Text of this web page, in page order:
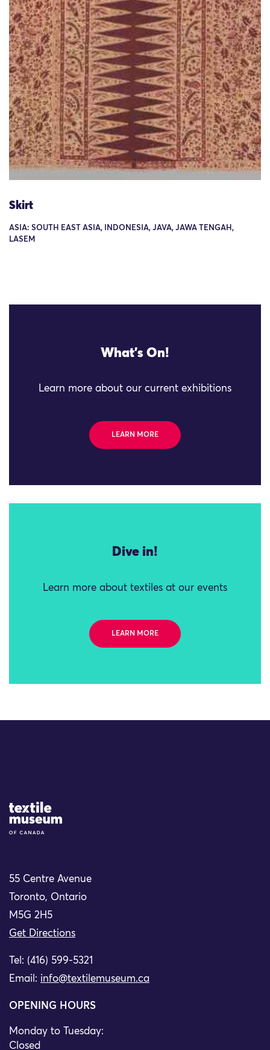
Skirt
ASIA: SOUTH EAST ASIA, INDONESIA, JAVA, JAWA TENGAH,
LASEM
What's On!
Learn more about our current exhibitions
LEARN MORE
Dive in!
Learn more about textiles at our events
LEARN MORE
Site Logo
55 Centre Avenue
Toronto, Ontario
M5G 2H5
Get Directions
Tel: (416) 599-5321
Email: info@textilemuseum.ca
OPENING HOURS
Monday to Tuesday:
Closed